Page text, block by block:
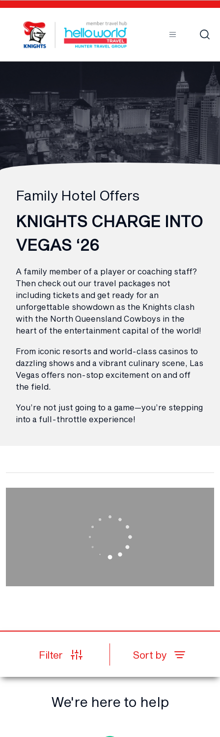
Family Hotel Offers
KNIGHTS CHARGE INTO
VEGAS ‘26
A family member of a player or coaching staff?
Then check out our travel packages not
including tickets and get ready for an
unforgettable showdown as the Knights clash
with the North Queensland Cowboys in the
heart of the entertainment capital of the world!
From iconic resorts and world-class casinos to
dazzling shows and a vibrant culinary scene, Las
Vegas offers non-stop excitement on and off
the field.
You’re not just going to a game—you’re stepping
into a full-throttle experience!
Filter Sort by
Sort by
We're here to help